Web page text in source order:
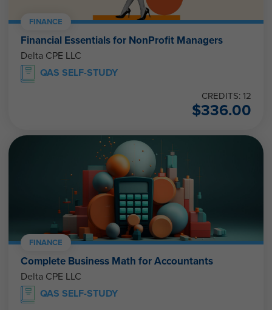
FINANCE
Financial Essentials for NonProfit Managers
Delta CPE LLC
QAS SELF-STUDY
CREDITS: 12
$336.00
FINANCE
Complete Business Math for Accountants
Delta CPE LLC
QAS SELF-STUDY